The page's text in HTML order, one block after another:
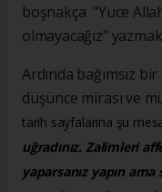
boşnakça "Yüce
olmayacağız"
Ardında bağımsız
düşünce mirası ve
tarih sayfalarına şu
uğradınız. Zalimleri
yaparsanız yapın